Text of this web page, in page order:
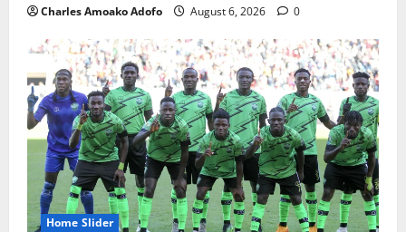
Charles Amoako Adofo August 6, 2026 0
Home Slider